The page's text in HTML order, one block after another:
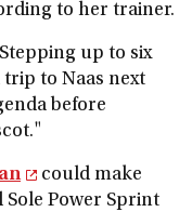
to her trainer.
up to six
trip to Naas next
before
could make
Power Sprint